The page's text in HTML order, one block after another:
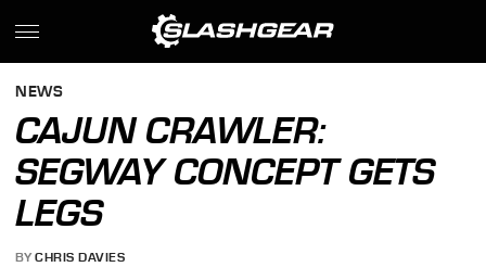
NEWS
CAJUN CRAWLER:
SEGWAY CONCEPT GETS
LEGS
BY CHRIS DAVIES